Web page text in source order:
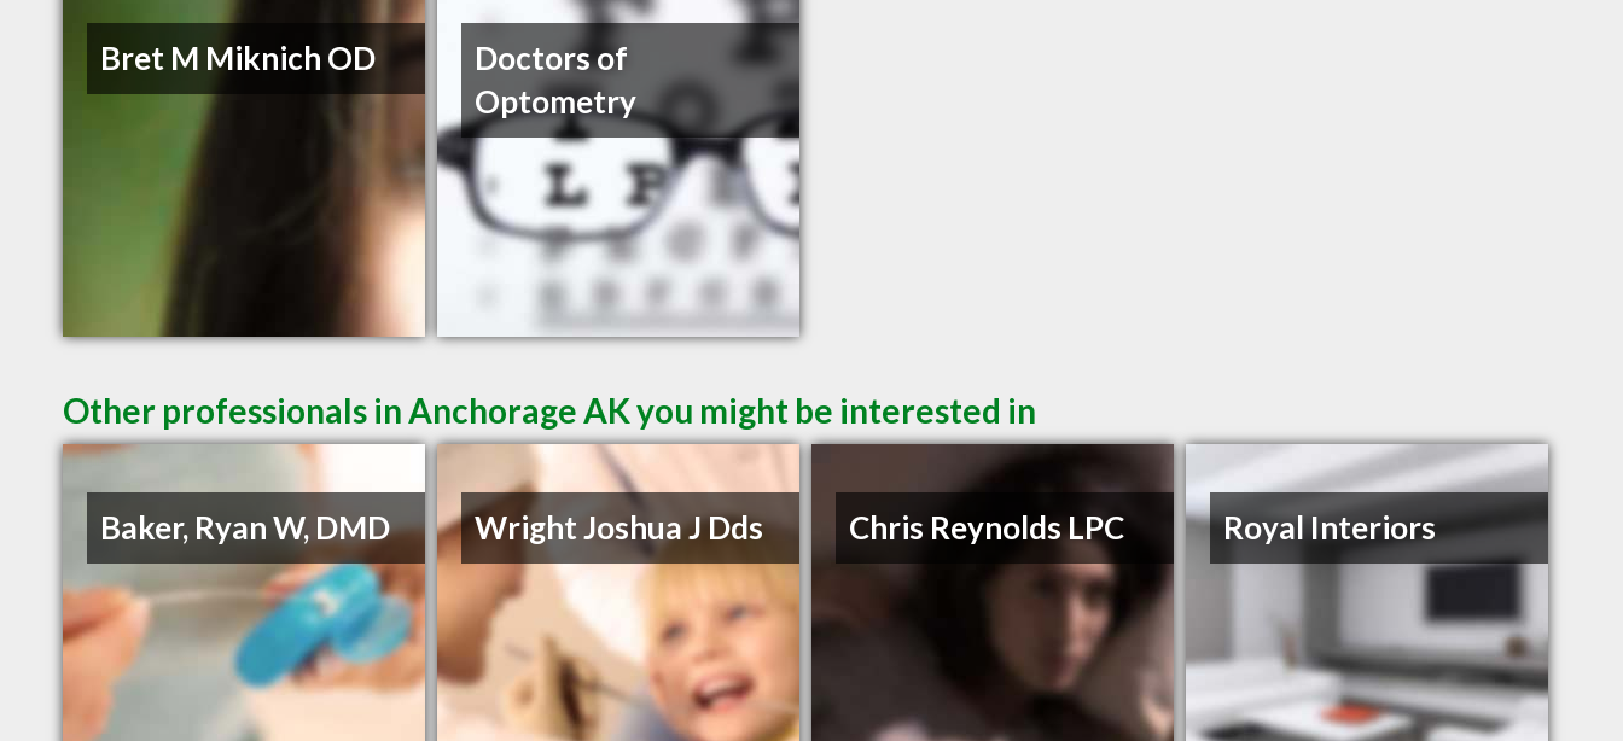
Bret M Miknich OD
Doctors of
Optometry
Other professionals in Anchorage AK you might be interested in
Baker, Ryan W, DMD Wright Joshua J Dds Chris Reynolds LPC Royal Interiors